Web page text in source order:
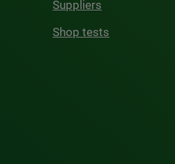
Suppliers
Shop tests